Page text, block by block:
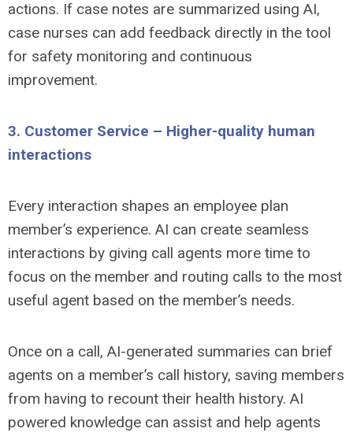
actions. If case notes are summarized using AI,
case nurses can add feedback directly in the tool
for safety monitoring and continuous
improvement.
3. Customer Service – Higher-quality human
interactions
Every interaction shapes an employee plan
member’s experience. AI can create seamless
interactions by giving call agents more time to
focus on the member and routing calls to the most
useful agent based on the member’s needs.
Once on a call, AI-generated summaries can brief
agents on a member’s call history, saving members
from having to recount their health history. AI
powered knowledge can assist and help agents